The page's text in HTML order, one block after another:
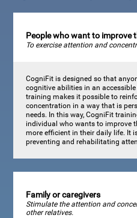
People who want to improve
To exercise attention and
CogniFit is designed so that
cognitive abilities in an
training makes it possible to
concentration in a way that is
needs. In this way, CogniFit
individual who wants to improve
more efficient in their daily life. It
preventing and rehabilitating
Family or caregivers
Stimulate the attention and
other relatives.